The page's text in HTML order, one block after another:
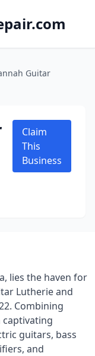
Guitar
Claim
This
Business
lies the haven for
Lutherie and
Combining
captivating
guitars, bass
and